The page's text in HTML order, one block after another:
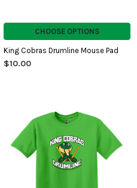
CHOOSE OPTIONS
King Cobras Drumline Mouse Pad
$10.00